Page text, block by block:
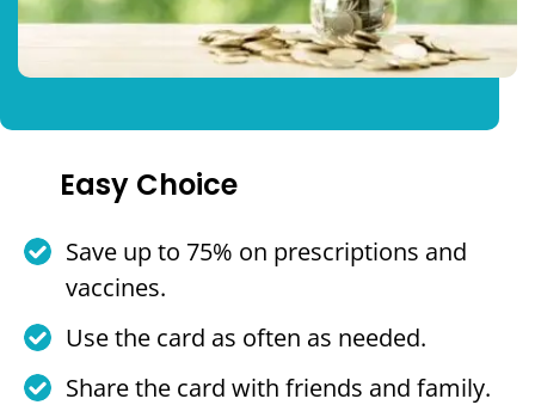
Easy Choice
Save up to 75% on prescriptions and
vaccines.
Use the card as often as needed.
Share the card with friends and family.